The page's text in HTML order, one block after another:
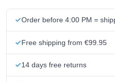
Order before 4:00 PM =
Free shipping from €99.95
14 days free returns